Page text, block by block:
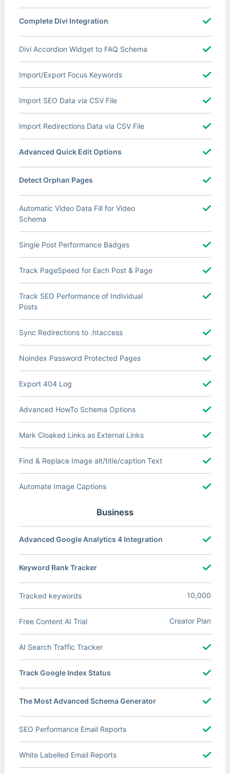
Complete Divi Integration
Divi Accordion Widget to FAQ Schema
Import/Export Focus Keywords
Import SEO Data via CSV File
Import Redirections Data via CSV File
Advanced Quick Edit Options
Detect Orphan Pages
Automatic Video Data Fill for Video
Schema
Single Post Performance Badges
Track PageSpeed for Each Post & Page
Track SEO Performance of Individual
Posts
Sync Redirections to .htaccess
Noindex Password Protected Pages
Export 404 Log
Advanced HowTo Schema Options
Mark Cloaked Links as External Links
Find & Replace Image alt/title/caption Text
Automate Image Captions
Business
Advanced Google Analytics 4 Integration
Keyword Rank Tracker
Tracked keywords 10,000
Free Content AI Trial Creator Plan
AI Search Traffic Tracker
Track Google Index Status
The Most Advanced Schema Generator
SEO Performance Email Reports
White Labelled Email Reports